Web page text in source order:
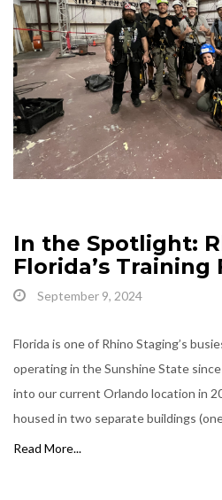
In the Spotlight:
Florida’s Training
September 9, 2024
Florida is one of Rhino Staging’s
operating in the Sunshine State
into our current Orlando location in
housed in two separate buildings
Read More...